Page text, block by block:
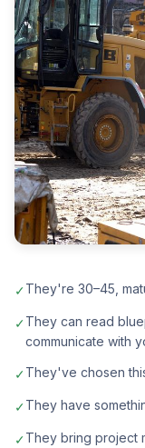
✓They're 30–45,
✓They can read
communicate with
✓They've chosen
✓They have
✓They bring project